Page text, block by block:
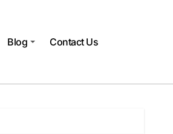
Blog Contact Us